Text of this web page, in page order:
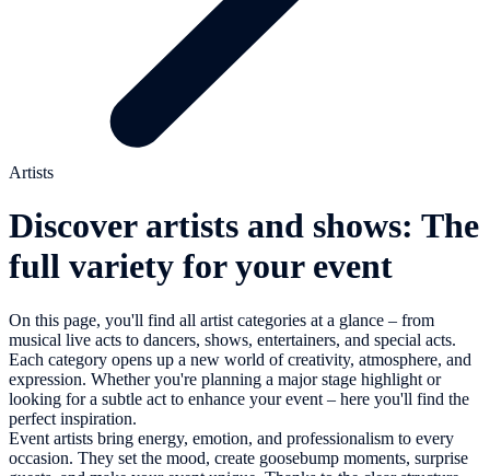
Artists
Discover artists and shows: The
full variety for your event
On this page, you'll find all artist categories at a glance – from
musical live acts to dancers, shows, entertainers, and special acts.
Each category opens up a new world of creativity, atmosphere, and
expression. Whether you're planning a major stage highlight or
looking for a subtle act to enhance your event – here you'll find the
perfect inspiration.
Event artists bring energy, emotion, and professionalism to every
occasion. They set the mood, create goosebump moments, surprise